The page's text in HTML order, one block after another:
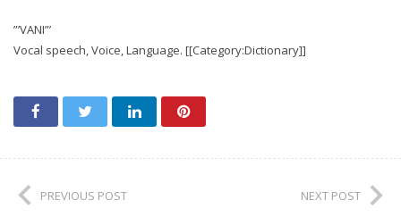
अयोध्या
”’VANI”’
Vocal speech, Voice, Language. [[Category:Dictionary]]
PREVIOUS POST NEXT POST